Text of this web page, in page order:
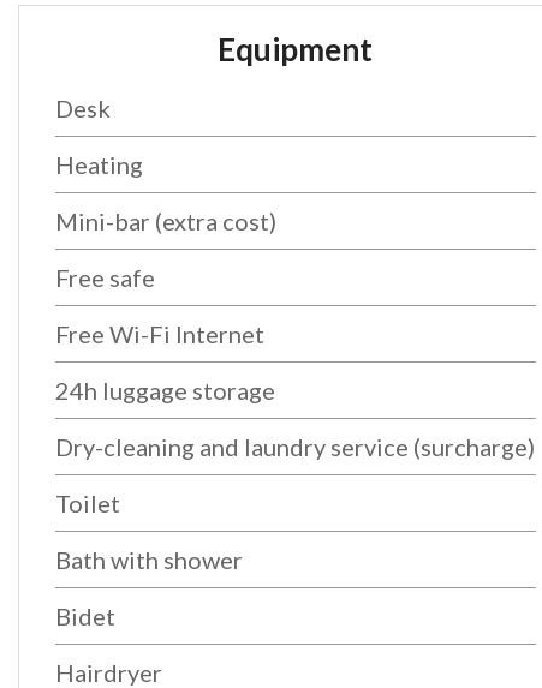
Equipment
Desk
Heating
Mini-bar (extra cost)
Free safe
Free Wi-Fi Internet
24h luggage storage
Dry-cleaning and laundry service (surcharge)
Toilet
Bath with shower
Bidet
Hairdryer